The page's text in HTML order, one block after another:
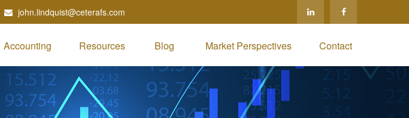
john.lindquist@ceterafs.com
Accounting Resources Blog Market Perspectives Contact